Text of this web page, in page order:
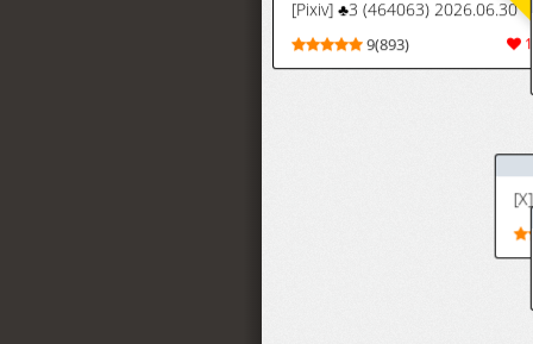
5(125)
[Iwao] バンビー
ズの一員と化し
た織姫 (ブリーチ)
いわお Fanbox (17/3/26-27/6/